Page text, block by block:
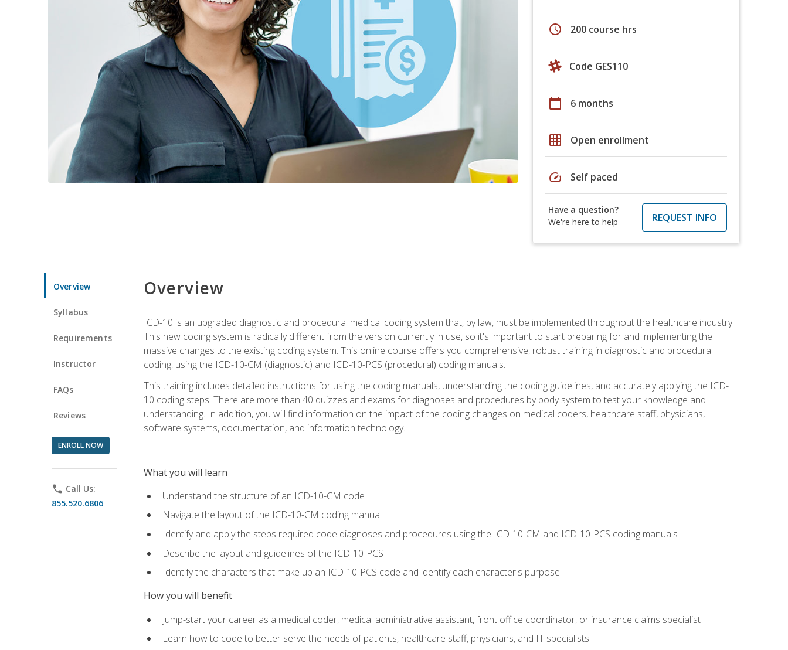
schedule 200 course hrs
Code GES110
calendar_today 6 months
grid_on Open enrollment
speed Self paced
Have a question?
We're here to help
REQUEST INFO
Overview
Syllabus
Requirements
Instructor
FAQs
Reviews
ENROLL NOW
phone Call Us:
855.520.6806
Overview
ICD-10 is an upgraded diagnostic and procedural medical coding system that, by law, must be implemented throughout the healthcare industry.
This new coding system is radically different from the version currently in use, so it's important to start preparing for and implementing the
massive changes to the existing coding system. This online course offers you comprehensive, robust training in diagnostic and procedural
coding, using the ICD-10-CM (diagnostic) and ICD-10-PCS (procedural) coding manuals.
This training includes detailed instructions for using the coding manuals, understanding the coding guidelines, and accurately applying the ICD-
10 coding steps. There are more than 40 quizzes and exams for diagnoses and procedures by body system to test your knowledge and
understanding. In addition, you will find information on the impact of the coding changes on medical coders, healthcare staff, physicians,
software systems, documentation, and information technology.
What you will learn
Understand the structure of an ICD-10-CM code
Navigate the layout of the ICD-10-CM coding manual
Identify and apply the steps required code diagnoses and procedures using the ICD-10-CM and ICD-10-PCS coding manuals
Describe the layout and guidelines of the ICD-10-PCS
Identify the characters that make up an ICD-10-PCS code and identify each character's purpose
How you will benefit
Jump-start your career as a medical coder, medical administrative assistant, front office coordinator, or insurance claims specialist
Learn how to code to better serve the needs of patients, healthcare staff, physicians, and IT specialists